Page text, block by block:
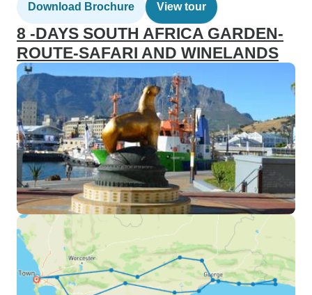
Download Brochure View tour
8 -DAYS SOUTH AFRICA GARDEN-
ROUTE-SAFARI AND WINELANDS